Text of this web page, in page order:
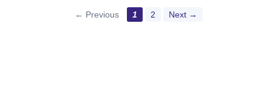
← Previous 1 2 Next →